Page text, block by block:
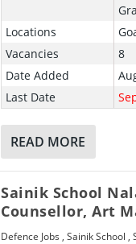
Locations
Vacancies
8
Date Added
Last Date
READ MORE
Sainik School
Counsellor, Art
Defence Jobs ,Sainik School ,